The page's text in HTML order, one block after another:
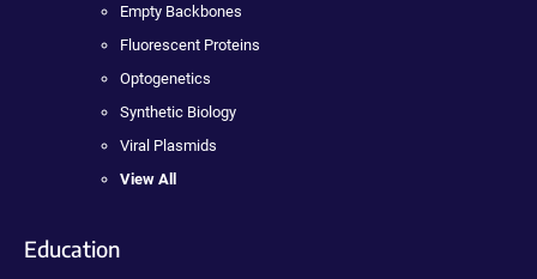
Empty Backbones
Fluorescent Proteins
Optogenetics
Synthetic Biology
Viral Plasmids
View All
Education